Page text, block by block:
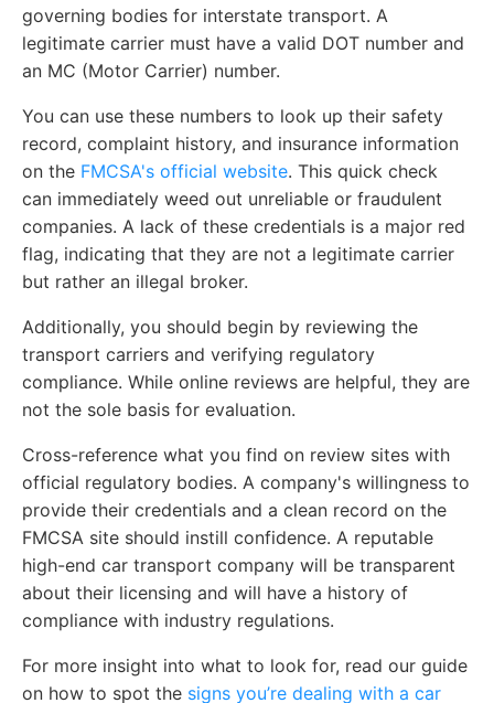
governing bodies for interstate transport. A
legitimate carrier must have a valid DOT number and
an MC (Motor Carrier) number.
You can use these numbers to look up their safety
record, complaint history, and insurance information
on the FMCSA's official website. This quick check
can immediately weed out unreliable or fraudulent
companies. A lack of these credentials is a major red
flag, indicating that they are not a legitimate carrier
but rather an illegal broker.
Additionally, you should begin by reviewing the
transport carriers and verifying regulatory
compliance. While online reviews are helpful, they are
not the sole basis for evaluation.
Cross-reference what you find on review sites with
official regulatory bodies. A company's willingness to
provide their credentials and a clean record on the
FMCSA site should instill confidence. A reputable
high-end car transport company will be transparent
about their licensing and will have a history of
compliance with industry regulations.
For more insight into what to look for, read our guide
on how to spot the signs you’re dealing with a car